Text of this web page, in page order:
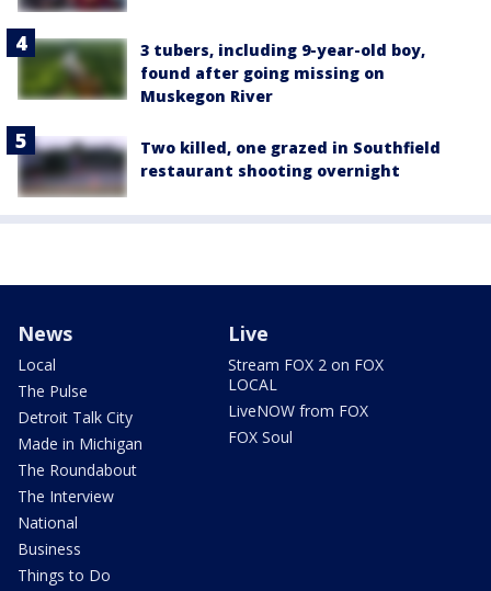
3 tubers, including 9-year-old boy,
found after going missing on
Muskegon River
Two killed, one grazed in Southfield
restaurant shooting overnight
News
Local
The Pulse
Detroit Talk City
Made in Michigan
The Roundabout
The Interview
National
Business
Things to Do
Live
Stream FOX 2 on FOX
LOCAL
LiveNOW from FOX
FOX Soul